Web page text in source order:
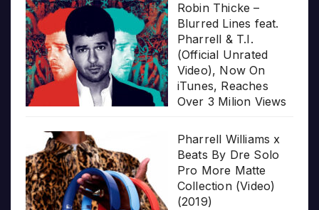
Robin Thicke –
Blurred Lines feat.
Pharrell & T.I.
(Official Unrated
Video), Now On
iTunes, Reaches
Over 3 Milion Views
Pharrell Williams x
Beats By Dre Solo
Pro More Matte
Collection (Video)
(2019)